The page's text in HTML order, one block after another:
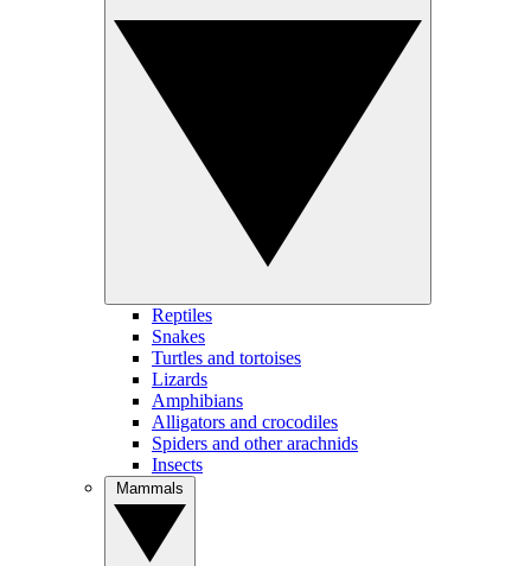
Reptiles
Snakes
Turtles and tortoises
Lizards
Amphibians
Alligators and crocodiles
Spiders and other arachnids
Insects